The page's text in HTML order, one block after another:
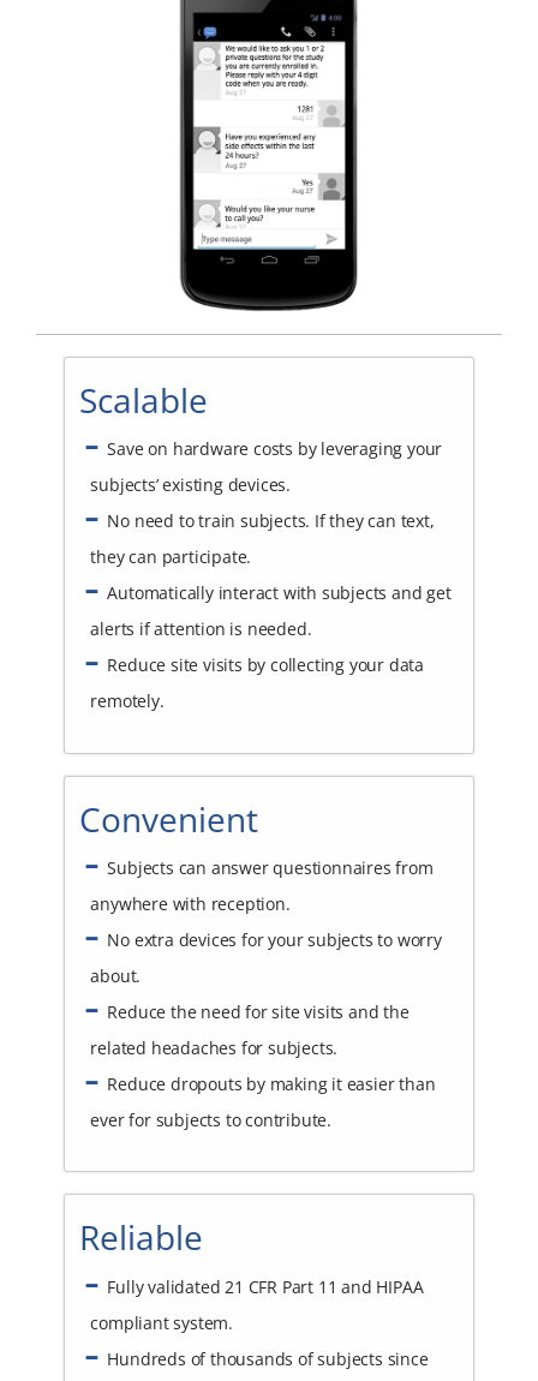
Scalable
Save on hardware costs by leveraging your
subjects’ existing devices.
No need to train subjects. If they can text,
they can participate.
Automatically interact with subjects and get
alerts if attention is needed.
Reduce site visits by collecting your data
remotely.
Convenient
Subjects can answer questionnaires from
anywhere with reception.
No extra devices for your subjects to worry
about.
Reduce the need for site visits and the
related headaches for subjects.
Reduce dropouts by making it easier than
ever for subjects to contribute.
Reliable
Fully validated 21 CFR Part 11 and HIPAA
compliant system.
Hundreds of thousands of subjects since